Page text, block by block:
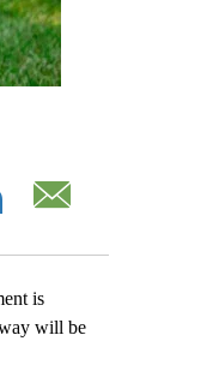
is
will be